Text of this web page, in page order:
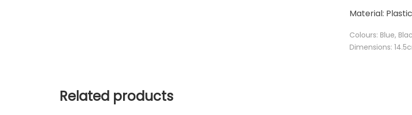
Material: Plastic
Colours: Blue,
Dimensions:
Related products